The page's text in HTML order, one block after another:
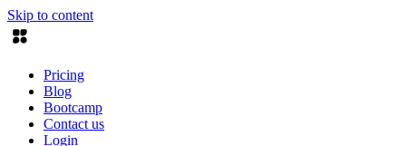
Skip to content
Pricing
Blog
Bootcamp
Contact us
Login